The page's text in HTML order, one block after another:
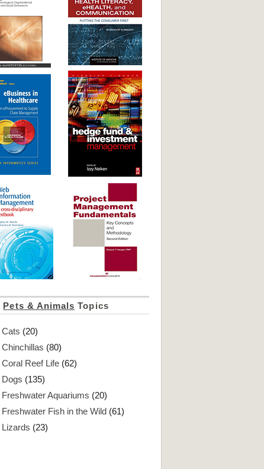
Pets & Animals Topics
Cats (20)
Chinchillas (80)
Coral Reef Life (62)
Dogs (135)
Freshwater Aquariums (20)
Freshwater Fish in the Wild (61)
Lizards (23)